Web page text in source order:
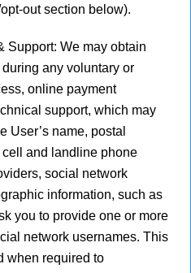
out section below).
Support: We may obtain
any voluntary or
online payment
support, which may
User’s name, postal
and landline phone
social network
information, such as
you to provide one or more
network usernames. This
when required to